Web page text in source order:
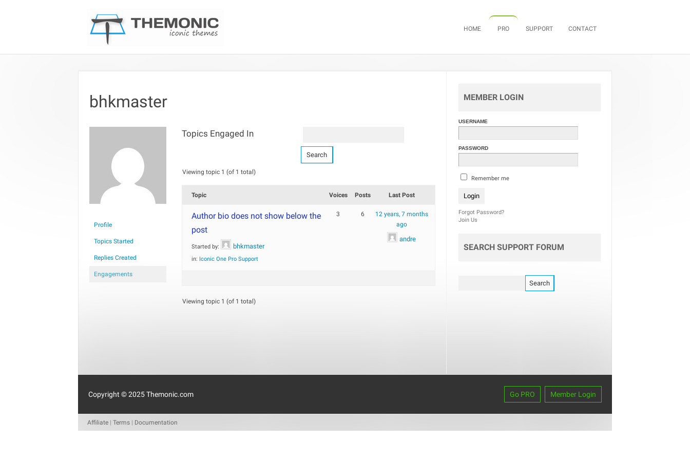
HOME PRO SUPPORT CONTACT
bhkmaster
Profile
Topics Started
Replies Created
Engagements
Topics Engaged In
Viewing topic 1 (of 1 total)
Topic Voices Posts Last Post
Author bio does not show below the
post
Started by: bhkmaster
in: Iconic One Pro Support
3 6
12 years, 7 months
ago
andre
Viewing topic 1 (of 1 total)
MEMBER LOGIN
USERNAME
PASSWORD
Remember me
Forgot Password?
Join Us
SEARCH SUPPORT FORUM
Copyright © 2025 Themonic.com Go PRO Member Login
Affiliate| Terms| Documentation